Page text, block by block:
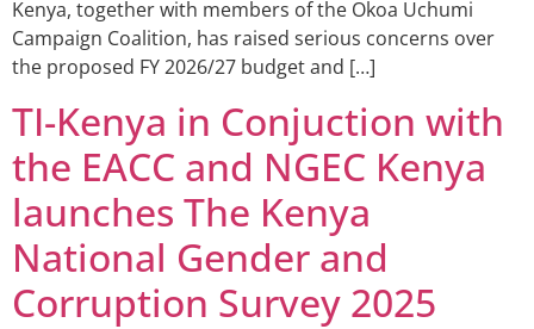
Kenya, together with members of the Okoa Uchumi
Campaign Coalition, has raised serious concerns over
the proposed FY 2026/27 budget and […]
TI-Kenya in Conjuction with
the EACC and NGEC Kenya
launches The Kenya
National Gender and
Corruption Survey 2025